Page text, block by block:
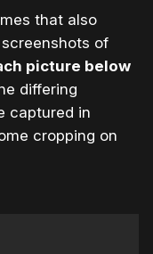
that also
of
picture below
differing
captured in
cropping on